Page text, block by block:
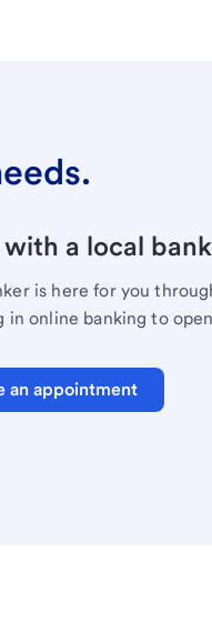
a local
is here for you
in online banking to
an appointment